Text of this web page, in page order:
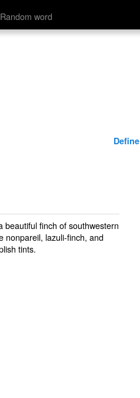
Random word
Define
beautiful finch of southwestern
nonpareil, lazuli-finch, and
tints.